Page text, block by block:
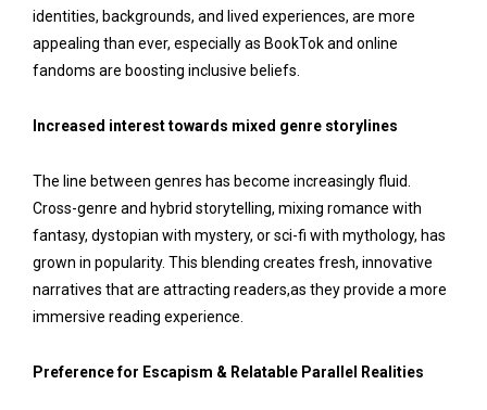
identities, backgrounds, and lived experiences, are more
appealing than ever, especially as BookTok and online
fandoms are boosting inclusive beliefs.
Increased interest towards mixed genre storylines
The line between genres has become increasingly fluid.
Cross-genre and hybrid storytelling, mixing romance with
fantasy, dystopian with mystery, or sci-fi with mythology, has
grown in popularity. This blending creates fresh, innovative
narratives that are attracting readers,as they provide a more
immersive reading experience.
Preference for Escapism & Relatable Parallel Realities